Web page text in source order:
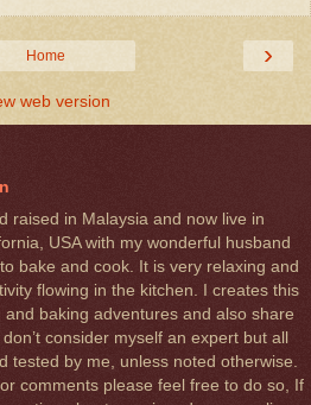
›
Home
web version
raised in Malaysia and now live in
USA with my wonderful husband
bake and cook. It is very relaxing and
flowing in the kitchen. I creates this
baking adventures and also share
consider myself an expert but all
tested by me, unless noted otherwise.
comments please feel free to do so, If